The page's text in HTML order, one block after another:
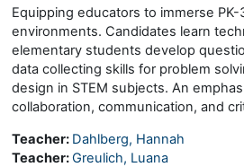
Equipping educators to immerse
environments. Candidates learn
elementary students develop
data collecting skills for problem
design in STEM subjects. An
collaboration, communication, and
Teacher: Dahlberg, Hannah
Teacher:Greulich, Luana